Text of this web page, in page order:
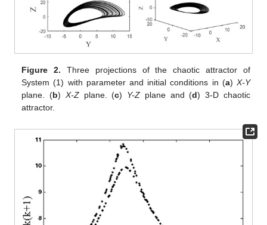
Figure 2. Three projections of the chaotic attractor of
System (1) with parameter and initial conditions in (a) X-Y
plane. (b) X-Zplane. (c) Y-Z plane and (d) 3-D chaotic
attractor.